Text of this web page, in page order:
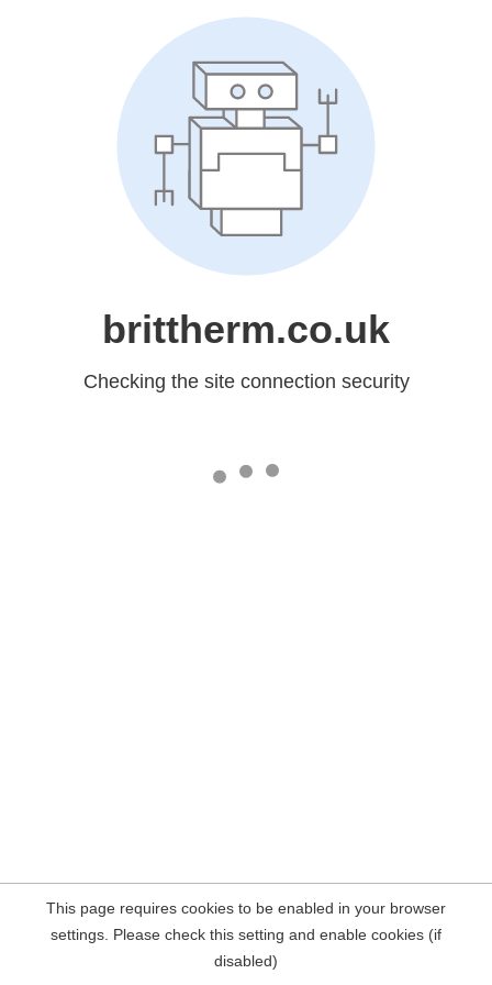
brittherm.co.uk
Checking the site connection security
This page requires cookies to be enabled in your browser
settings. Please check this setting and enable cookies (if
disabled)